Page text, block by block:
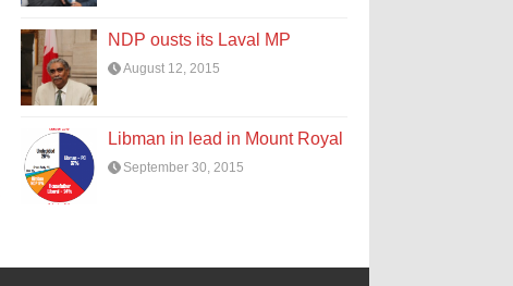
NDP ousts its Laval MP
August 12, 2015
Libman in lead in Mount Royal
September 30, 2015